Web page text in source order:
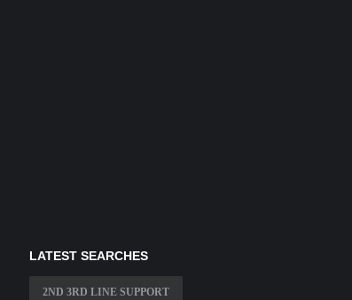
LATEST SEARCHES
2ND 3RD LINE SUPPORT